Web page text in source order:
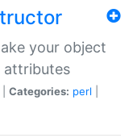
your object
attributes
Categories: perl